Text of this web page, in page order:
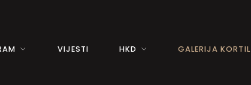
VIJESTI HKD GALERIJA KORTIL